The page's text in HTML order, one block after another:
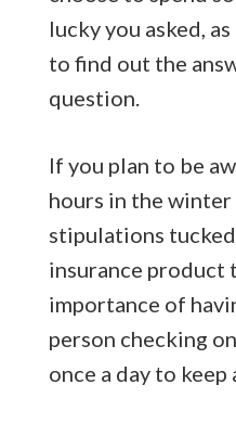
lucky you asked,
to find out the
question.
If you plan to be
hours in the
stipulations
insurance product
importance of
person checking
once a day to keep